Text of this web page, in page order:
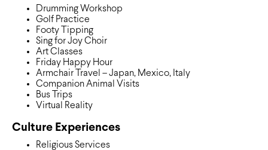
Drumming Workshop
Golf Practice
Footy Tipping
Sing for Joy Choir
Art Classes
Friday Happy Hour
Armchair Travel – Japan, Mexico, Italy
Companion Animal Visits
Bus Trips
Virtual Reality
Culture Experiences
Religious Services